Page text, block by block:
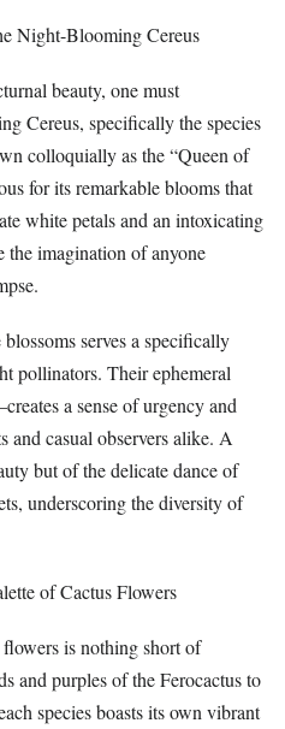
Night-Blooming Cereus
beauty, one must
Cereus, specifically the species
colloquially as the “Queen of
for its remarkable blooms that
white petals and an intoxicating
the imagination of anyone
serves a specifically
pollinators. Their ephemeral
a sense of urgency and
and casual observers alike. A
but of the delicate dance of
underscoring the diversity of
of Cactus Flowers
is nothing short of
and purples of the Ferocactus to
species boasts its own vibrant